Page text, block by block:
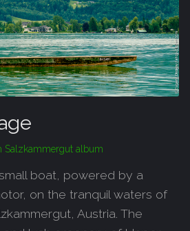
Salzkammergut album
boat, powered by a
on the tranquil waters of
Austria. The